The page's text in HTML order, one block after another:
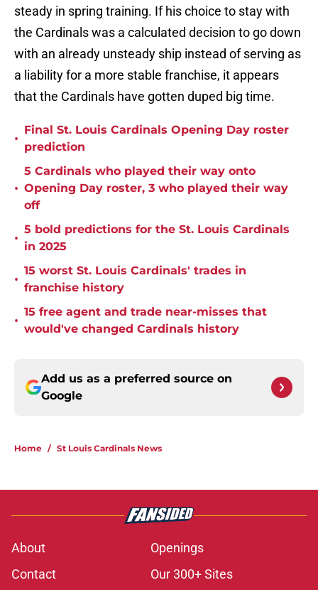
steady in spring training. If his choice to stay with
the Cardinals was a calculated decision to go down
with an already unsteady ship instead of serving as
a liability for a more stable franchise, it appears
that the Cardinals have gotten duped big time.
•
Final St. Louis Cardinals Opening Day roster
prediction
•
5 Cardinals who played their way onto
Opening Day roster, 3 who played their way
off
•
5 bold predictions for the St. Louis Cardinals
in 2025
•
15 worst St. Louis Cardinals' trades in
franchise history
•
15 free agent and trade near-misses that
would've changed Cardinals history
Add us as a preferred source on
Google
Home / St Louis Cardinals News
About
Openings
Contact
Our 300+ Sites